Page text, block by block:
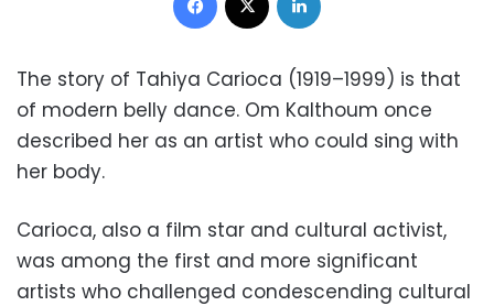
The story of Tahiya Carioca (1919–1999) is that
of modern belly dance. Om Kalthoum once
described her as an artist who could sing with
her body.
Carioca, also a film star and cultural activist,
was among the first and more significant
artists who challenged condescending cultural